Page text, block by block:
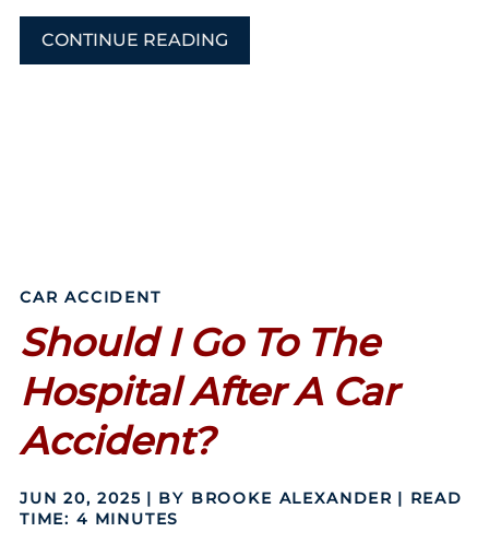
CONTINUE READING
CAR ACCIDENT
Should I Go To The
Hospital After A Car
Accident?
JUN 20, 2025 | BY BROOKE ALEXANDER | READ
TIME: 4 MINUTES